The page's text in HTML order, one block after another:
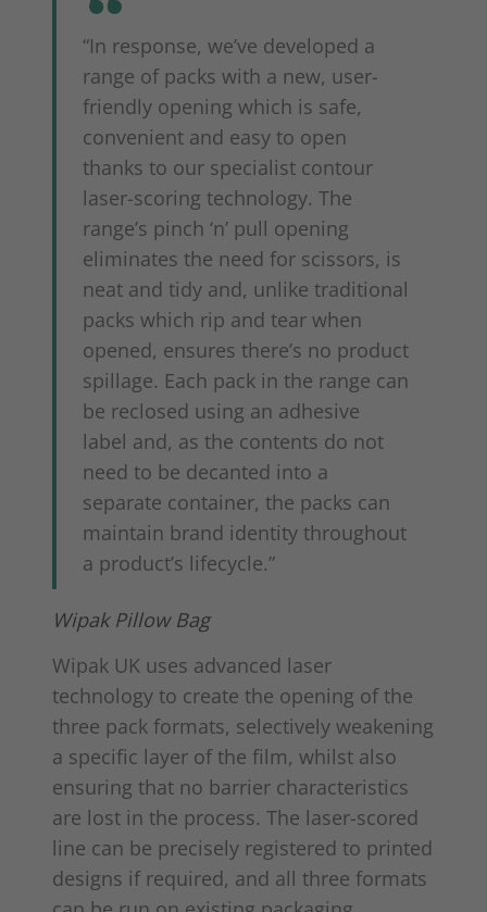
“In response, we’ve developed a
range of packs with a new, user-
friendly opening which is safe,
convenient and easy to open
thanks to our specialist contour
laser-scoring technology. The
range’s pinch ‘n’ pull opening
eliminates the need for scissors, is
neat and tidy and, unlike traditional
packs which rip and tear when
opened, ensures there’s no product
spillage. Each pack in the range can
be reclosed using an adhesive
label and, as the contents do not
need to be decanted into a
separate container, the packs can
maintain brand identity throughout
a product’s lifecycle.”
Wipak Pillow Bag
Wipak UK uses advanced laser
technology to create the opening of the
three pack formats, selectively weakening
a specific layer of the film, whilst also
ensuring that no barrier characteristics
are lost in the process. The laser-scored
line can be precisely registered to printed
designs if required, and all three formats